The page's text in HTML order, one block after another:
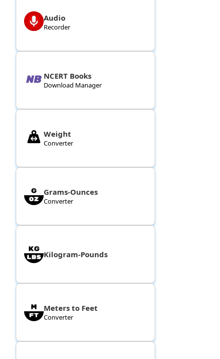
Audio
Recorder
NCERT Books
Download Manager
Weight
Converter
Grams-Ounces
Converter
Kilogram-Pounds
Meters to Feet
Converter